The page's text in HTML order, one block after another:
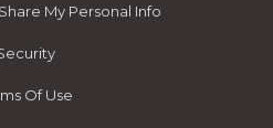
My Personal Info
Of Use